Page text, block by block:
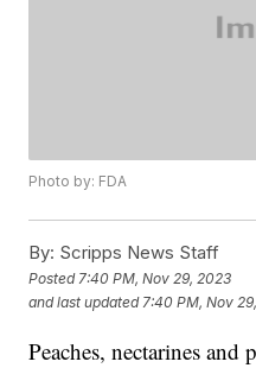
Photo by: FDA
By: Scripps News Staff
Posted 7:40 PM, Nov 29, 2023
and last updated 7:40 PM, Nov
Peaches, nectarines and